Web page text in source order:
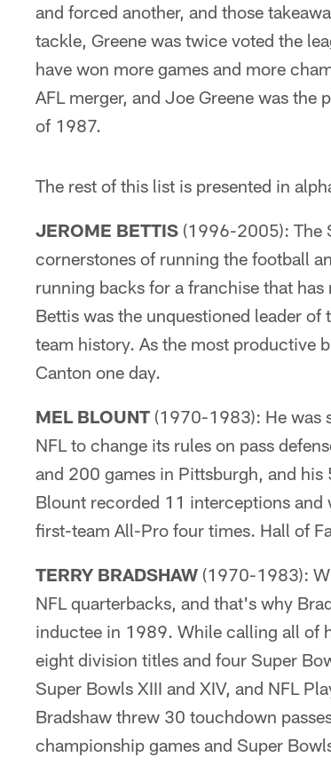
and forced another, and those
tackle, Greene was twice voted the
have won more games and more
AFL merger, and Joe Greene was the
of 1987.
The rest of this list is presented in
JEROME BETTIS (1996-2005): The
cornerstones of running the football
running backs for a franchise that
Bettis was the unquestioned leader
team history. As the most productive
Canton one day.
MEL BLOUNT (1970-1983): He was
NFL to change its rules on pass
and 200 games in Pittsburgh, and
Blount recorded 11 interceptions and
first-team All-Pro four times. Hall of
TERRY BRADSHAW (1970-1983):
NFL quarterbacks, and that's why
inductee in 1989. While calling all of
eight division titles and four Super
Super Bowls XIII and XIV, and NFL
Bradshaw threw 30 touchdown
championship games and Super